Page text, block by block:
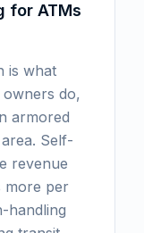
for ATMs
is what
do,
armored
Self-
revenue
more per
handling